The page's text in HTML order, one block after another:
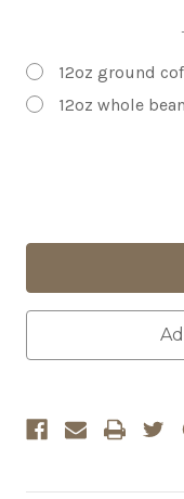
12oz ground
12oz whole